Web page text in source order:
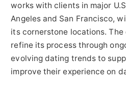
works with clients in major
Angeles and San Francisco,
its cornerstone locations.
refine its process through
evolving dating trends to
improve their experience on